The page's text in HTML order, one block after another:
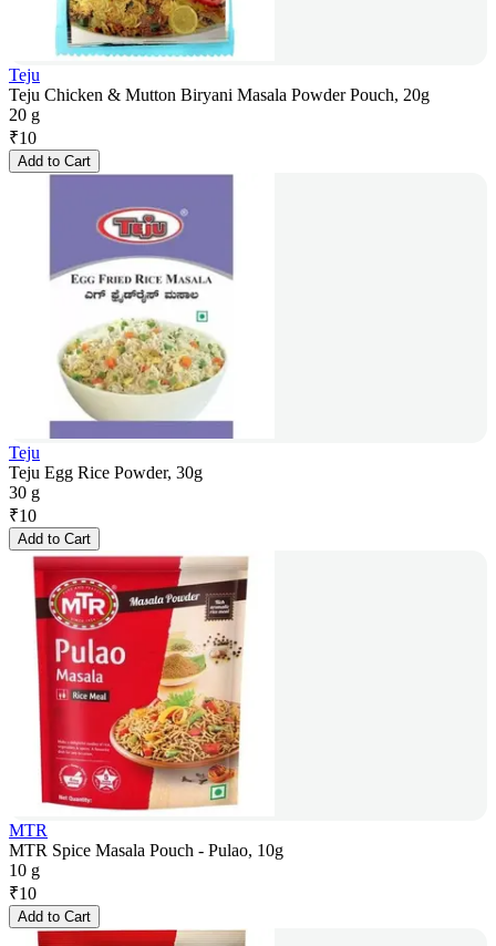
Teju
Teju Chicken & Mutton Biryani Masala Powder Pouch, 20g
20 g
₹10
Add to Cart
Teju
Teju Egg Rice Powder, 30g
30 g
₹10
Add to Cart
MTR
MTR Spice Masala Pouch - Pulao, 10g
10 g
₹10
Add to Cart